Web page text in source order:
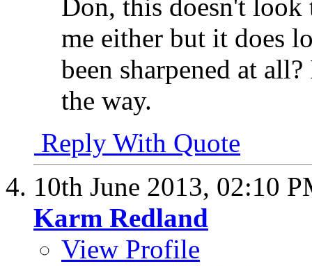
Don, this doesn't look
me either but it does
been sharpened at
the way.
Reply With Quote
10th June 2013, 02:10
Karm Redland
View Profile